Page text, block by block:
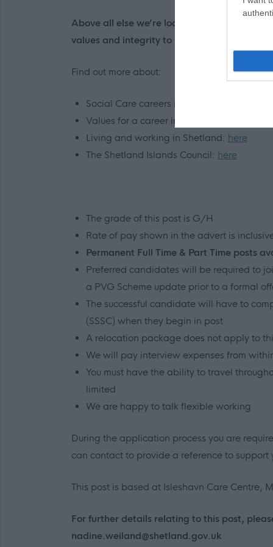
Above all else we’re looking for someone
values and integrity to make a very real and
Find out more about:
Social Care careers in Shetland:
Values for a career in Social Care:
Living and working in Shetland: here
The Shetland Islands Council: here
The grade of this post is G/H
Rate of pay shown in the advert is
Permanent Full Time & Part Time posts
Preferred candidates will be required to
a PVG Scheme update prior to a formal
The successful candidate will have to
(SSSC) when they begin in post
A relocation package does not apply to
We will pay interview expenses from
You must have the ability to travel
limited
We are happy to talk flexible working
During the application process you are
can contact to provide a reference to support
This post is based at Isleshavn Care Centre,
For further details relating to this post,
nadine.weiland@shetland.gov.uk